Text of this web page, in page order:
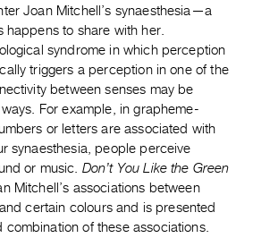
Joan Mitchell’s synaesthesia—a
to share with her.
syndrome in which perception
triggers a perception in one of the
between senses may be
For example, in grapheme-
or letters are associated with
synaesthesia, people perceive
or music. Don’t You Like the Green
Mitchell’s associations between
certain colours and is presented
of these associations.